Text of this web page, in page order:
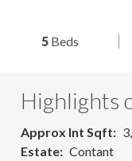
5 Beds
Highlights
Approx Int Sqft
Estate
Contant